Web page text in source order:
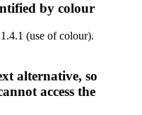
by colour
(use of colour).
alternative, so
access the